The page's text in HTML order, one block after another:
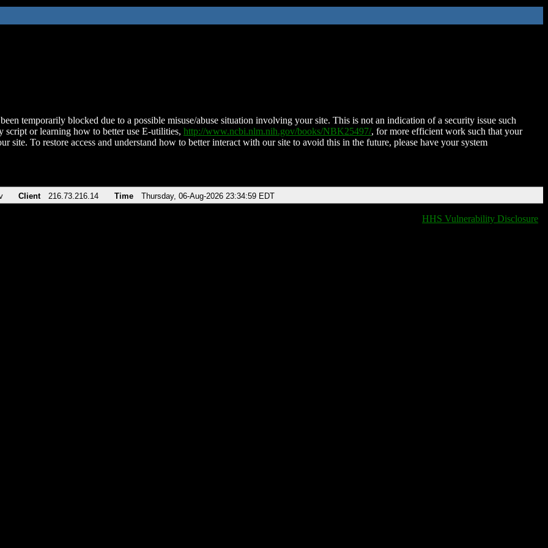
temporarily blocked due to a possible misuse/abuse situation involving your site. This is not an indication of a security issue such
script or learning how to better use E-utilities, http://www.ncbi.nlm.nih.gov/books/NBK25497/, for more efficient work such that your
site. To restore access and understand how to better interact with our site to avoid this in the future, please have your system
Client 216.73.216.14 Time Thursday, 06-Aug-2026 23:34:59 EDT
HHS Vulnerability Disclosure